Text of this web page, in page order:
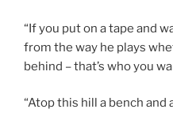
“If you put on a tape and
from the way he plays
behind – that’s who you
“Atop this hill a bench and